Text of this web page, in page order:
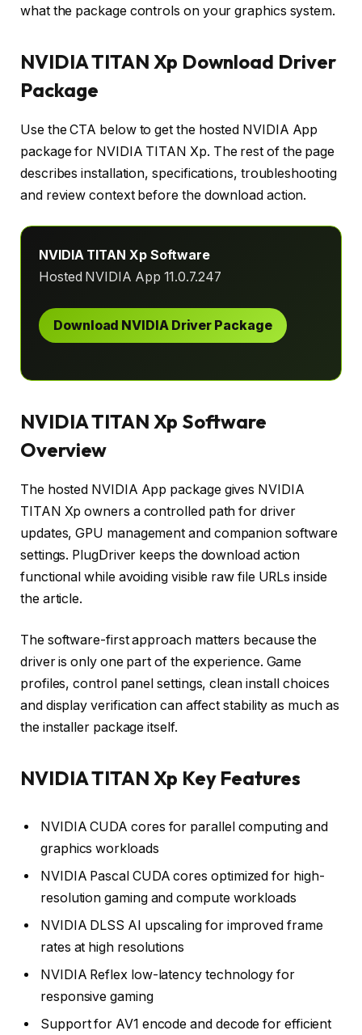
what the package controls on your graphics system.
NVIDIA TITAN Xp Download Driver
Package
Use the CTA below to get the hosted NVIDIA App
package for NVIDIA TITAN Xp. The rest of the page
describes installation, specifications, troubleshooting
and review context before the download action.
NVIDIA TITAN Xp Software
Hosted NVIDIA App 11.0.7.247
Download NVIDIA Driver Package
NVIDIA TITAN Xp Software
Overview
The hosted NVIDIA App package gives NVIDIA
TITAN Xp owners a controlled path for driver
updates, GPU management and companion software
settings. PlugDriver keeps the download action
functional while avoiding visible raw file URLs inside
the article.
The software-first approach matters because the
driver is only one part of the experience. Game
profiles, control panel settings, clean install choices
and display verification can affect stability as much as
the installer package itself.
NVIDIA TITAN Xp Key Features
NVIDIA CUDA cores for parallel computing and
graphics workloads
NVIDIA Pascal CUDA cores optimized for high-
resolution gaming and compute workloads
NVIDIA DLSS AI upscaling for improved frame
rates at high resolutions
NVIDIA Reflex low-latency technology for
responsive gaming
Support for AV1 encode and decode for efficient